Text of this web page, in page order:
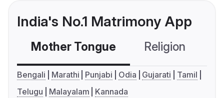
India's No.1 Matrimony App
Mother Tongue Religion
Bengali Marathi Punjabi Odia Gujarati
Tamil
Telugu
Malayalam Kannada